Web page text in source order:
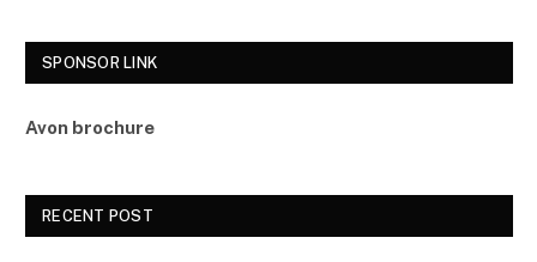
SPONSOR LINK
Avon brochure
RECENT POST